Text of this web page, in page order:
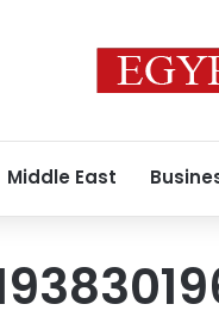
Middle East